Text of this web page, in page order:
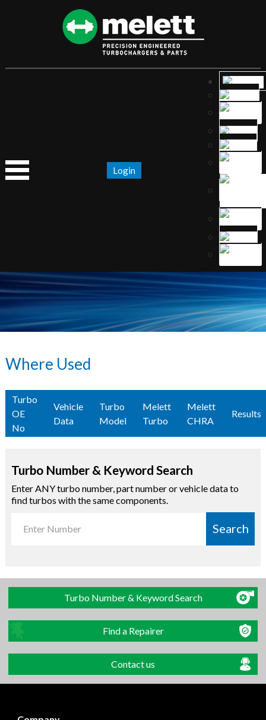
Login
Where Used
Turbo
OE
No
Vehicle
Data
Turbo
Model
Melett
Turbo
Melett
CHRA
Results
Turbo Number & Keyword Search
Enter ANY turbo number, part number or vehicle data to
find turbos with the same components.
Search
Turbo Number & Keyword Search
Find a Repairer
Contact us